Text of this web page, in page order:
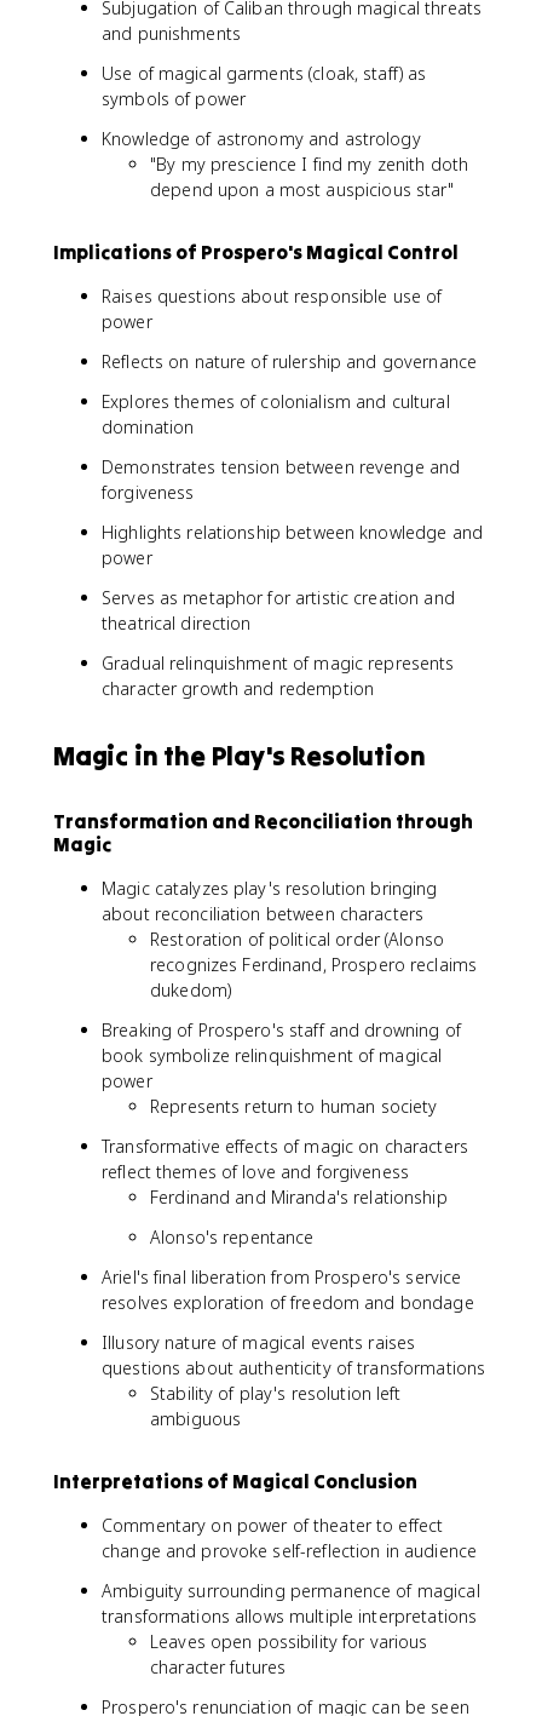
Subjugation of Caliban through magical threats
and punishments
Use of magical garments (cloak, staff) as
symbols of power
Knowledge of astronomy and astrology
"By my prescience I find my zenith doth
depend upon a most auspicious star"
Implications of Prospero's Magical Control
Raises questions about responsible use of
power
Reflects on nature of rulership and governance
Explores themes of colonialism and cultural
domination
Demonstrates tension between revenge and
forgiveness
Highlights relationship between knowledge and
power
Serves as metaphor for artistic creation and
theatrical direction
Gradual relinquishment of magic represents
character growth and redemption
Magic in the Play's Resolution
Transformation and Reconciliation through
Magic
Magic catalyzes play's resolution bringing
about reconciliation between characters
Restoration of political order (Alonso
recognizes Ferdinand, Prospero reclaims
dukedom)
Breaking of Prospero's staff and drowning of
book symbolize relinquishment of magical
power
Represents return to human society
Transformative effects of magic on characters
reflect themes of love and forgiveness
Ferdinand and Miranda's relationship
Alonso's repentance
Ariel's final liberation from Prospero's service
resolves exploration of freedom and bondage
Illusory nature of magical events raises
questions about authenticity of transformations
Stability of play's resolution left
ambiguous
Interpretations of Magical Conclusion
Commentary on power of theater to effect
change and provoke self-reflection in audience
Ambiguity surrounding permanence of magical
transformations allows multiple interpretations
Leaves open possibility for various
character futures
Prospero's renunciation of magic can be seen